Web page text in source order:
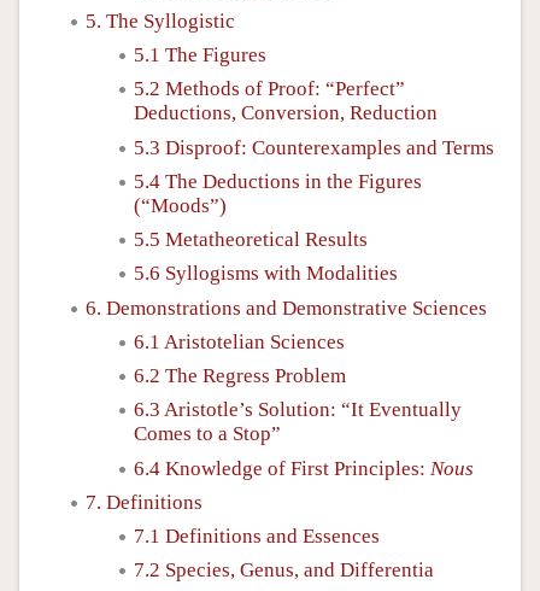
5. The Syllogistic
5.1 The Figures
5.2 Methods of Proof: “Perfect”
Deductions, Conversion, Reduction
5.3 Disproof: Counterexamples and Terms
5.4 The Deductions in the Figures
(“Moods”)
5.5 Metatheoretical Results
5.6 Syllogisms with Modalities
6. Demonstrations and Demonstrative Sciences
6.1 Aristotelian Sciences
6.2 The Regress Problem
6.3 Aristotle’s Solution: “It Eventually
Comes to a Stop”
6.4 Knowledge of First Principles: Nous
7. Definitions
7.1 Definitions and Essences
7.2 Species, Genus, and Differentia